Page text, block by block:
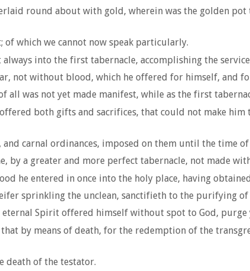
round about with gold, wherein was the golden
which we cannot now speak particularly.
into the first tabernacle, accomplishing the
not without blood, which he offered for himself, and
was not yet made manifest, while as the first
both gifts and sacrifices, that could not make
carnal ordinances, imposed on them until the time
by a greater and more perfect tabernacle, not made
he entered in once into the holy place, having
sprinkling the unclean, sanctifieth to the purifying of
Spirit offered himself without spot to God, purge
by means of death, for the redemption of the
death of the testator.